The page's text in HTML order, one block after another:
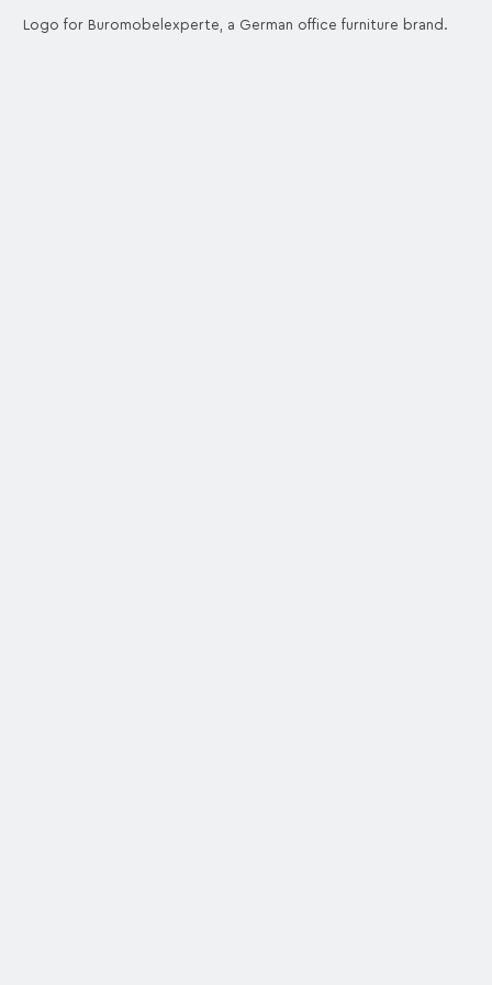
Logo for Buromobelexperte, a German office furniture brand.